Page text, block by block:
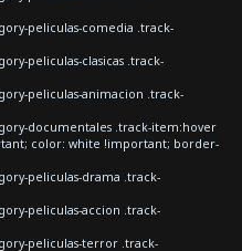
peliculas-comedia .track-
peliculas-clasicas .track-
peliculas-animacion .track-
documentales .track-item:hover
color: white !important; border-
peliculas-drama .track-
peliculas-accion .track-
peliculas-terror .track-